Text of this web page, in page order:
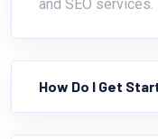
and SEO services.
How Do I Get